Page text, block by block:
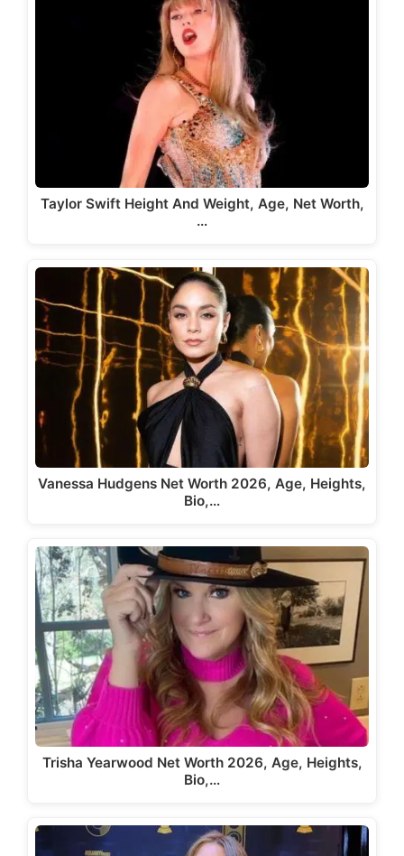
Taylor Swift Height And Weight, Age, Net Worth,
…
Vanessa Hudgens Net Worth 2026, Age, Heights,
Bio,…
Trisha Yearwood Net Worth 2026, Age, Heights,
Bio,…